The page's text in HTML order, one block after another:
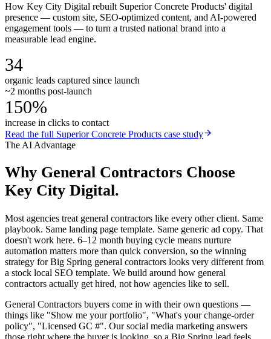
How Key City Digital rebuilt Superior Concrete Products' digital
presence — custom site, SEO-optimized content, and AI-powered
engagement tools — to turn a trusted national brand into a
measurable lead engine.
34
organic leads captured since launch
~2 months post-launch
150%
increase in clicks to contact
Read the full Superior Concrete Products case study
The AI Advantage
Why General Contractors Choose
Key City Digital.
Most agencies treat general contractors like every other client. Same
playbook. Same landing page template. Same generic ad copy. That
doesn't work here. 6–12 month buying cycle means nurture
automation matters more than quick conversion, so the winning
strategy for Big Spring general contractors looks very different from
a stock local SEO template. We build around how general
contractors actually get hired, not how agencies like to sell.
General Contractors buyers come in with their own questions —
things like "Show me your portfolio", "What's your change-order
policy", "Licensed GC #". Our social media marketing answers
those right where the buyer is looking, so a Big Spring lead feels